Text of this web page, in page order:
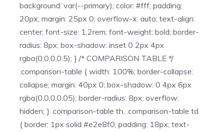
background: var(--primary); color: #fff; padding:
20px; margin: 25px 0; overflow-x: auto; text-align:
center; font-size: 1.2rem; font-weight: bold; border-
radius: 8px; box-shadow: inset 0 2px 4px
rgba(0,0,0,0.5); } /* COMPARISON TABLE */
.comparison-table { width: 100%; border-collapse:
collapse; margin: 40px 0; box-shadow: 0 4px 6px
rgba(0,0,0,0.05); border-radius: 8px; overflow:
hidden; } .comparison-table th, .comparison-table td
{ border: 1px solid #e2e8f0; padding: 18px; text-